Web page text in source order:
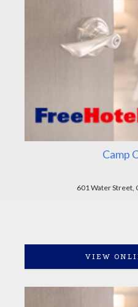
Camp
601 Water Street,
VIEW